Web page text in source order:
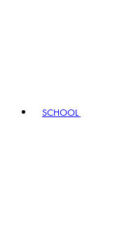
SCHOOL